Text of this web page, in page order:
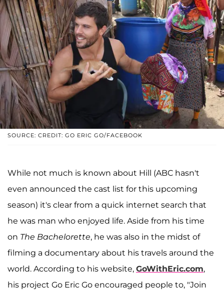
SOURCE: CREDIT: GO ERIC GO/FACEBOOK
While not much is known about Hill (ABC hasn't
even announced the cast list for this upcoming
season) it's clear from a quick internet search that
he was man who enjoyed life. Aside from his time
on The Bachelorette, he was also in the midst of
filming a documentary about his travels around the
world. According to his website, GoWithEric.com,
his project Go Eric Go encouraged people to, "Join